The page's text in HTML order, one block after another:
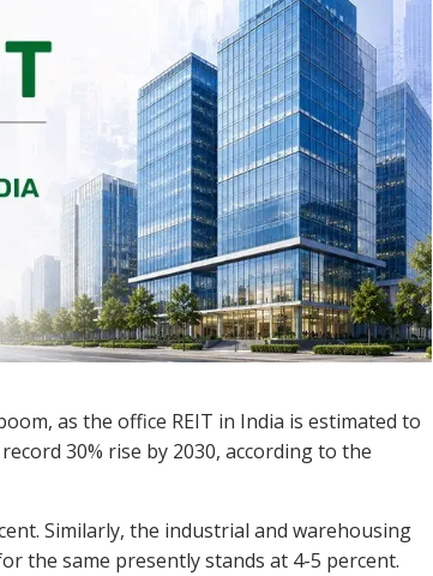
as the office REIT in India is estimated to
30% rise by 2030, according to the
Similarly, the industrial and warehousing
the same presently stands at 4-5 percent.